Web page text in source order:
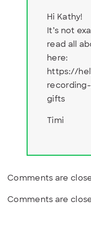
Hi Kathy!
It’s not
read all
here:
https://
gifts
Timi
Comments are
Comments are